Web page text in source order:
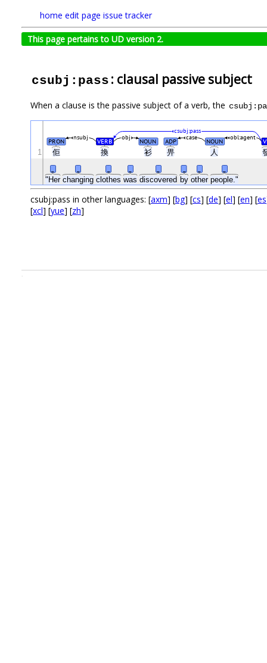
home edit page issue tracker
This page pertains to UD version 2.
csubj:pass : clausal passive subject
When a clause is the passive subject of a verb, the
佢 換 衫 畀 人
"Her changing clothes was discovered by other people."
PRON VERB NOUN ADP NOUN
nsubj obj case obl:agent
csubj:pass
1
csubj:pass in other languages: [axm] [bg] [cs] [de] [el] [en] [es
[xcl] [yue] [zh]
.